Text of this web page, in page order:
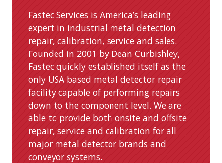
Fastec Services is America’s leading
expert in industrial metal detection
repair, calibration, service and sales.
Founded in 2001 by Dean Curbishley,
Fastec quickly established itself as the
only USA based metal detector repair
facility capable of performing repairs
down to the component level. We are
able to provide both onsite and offsite
repair, service and calibration for all
major metal detector brands and
conveyor systems.